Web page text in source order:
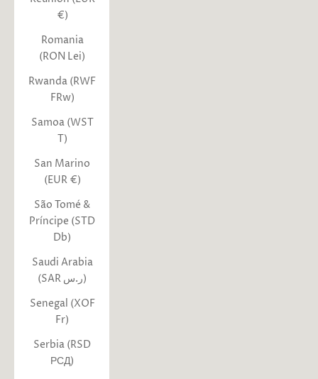
€)
Romania
(RON Lei)
Rwanda (RWF
FRw)
Samoa (WST
T)
San Marino
(EUR €)
São Tomé &
Príncipe (STD
Db)
Saudi Arabia
(SAR ر.س)
Senegal (XOF
Fr)
Serbia (RSD
РСД)